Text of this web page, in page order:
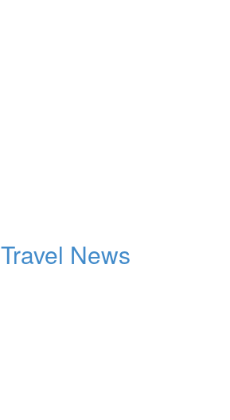
Travel News